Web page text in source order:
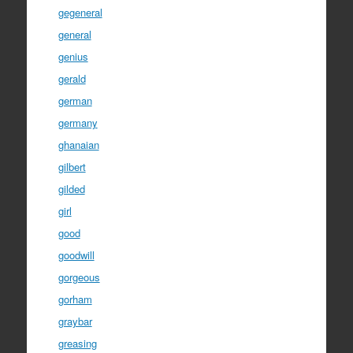
gegeneral
general
genius
gerald
german
germany
ghanaian
gilbert
gilded
girl
good
goodwill
gorgeous
gorham
graybar
greasing